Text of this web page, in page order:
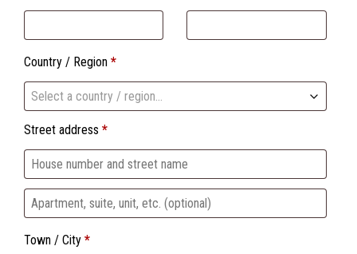
Country / Region *
Select a country / region…
Street address *
Apartment,
Town / City *